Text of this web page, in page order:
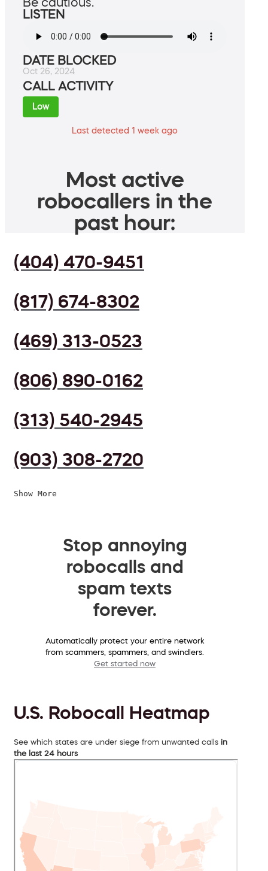
Be cautious.
LISTEN
DATE BLOCKED
Oct 26, 2024
CALL ACTIVITY
Low
Last detected 1 week ago
Most active
robocallers in the
past hour:
(404) 470-9451
(817) 674-8302
(469) 313-0523
(806) 890-0162
(313) 540-2945
(903) 308-2720
Show More
Stop annoying
robocalls and
spam texts
forever.
Automatically protect your entire network
from scammers, spammers, and swindlers.
Get started now
U.S. Robocall Heatmap
See which states are under siege from unwanted calls in
the last 24 hours